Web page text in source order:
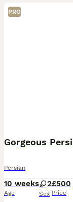
PRO
Gorgeous
Persian
10 weeks
Age
2
Sex
£500
Price